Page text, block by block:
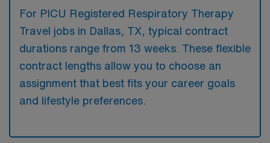
For PICU Registered Respiratory Therapy
Travel jobs in Dallas, TX, typical contract
durations range from 13 weeks. These flexible
contract lengths allow you to choose an
assignment that best fits your career goals
and lifestyle preferences.